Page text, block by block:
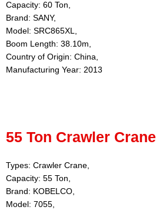
Capacity: 60 Ton,
Brand: SANY,
Model: SRC865XL,
Boom Length: 38.10m,
Country of Origin: China,
Manufacturing Year: 2013
55 Ton Crawler Crane
Types: Crawler Crane,
Capacity: 55 Ton,
Brand: KOBELCO,
Model: 7055,